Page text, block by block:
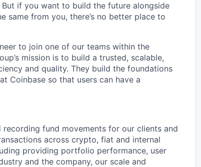
But if you want to build the future alongside
same from you, there’s no better place to
to join one of our teams within the
mission is to build a trusted, scalable,
and quality. They build the foundations
Coinbase so that users can have a
fund movements for our clients and
across crypto, fiat and internal
providing portfolio performance, user
and the company, our scale and